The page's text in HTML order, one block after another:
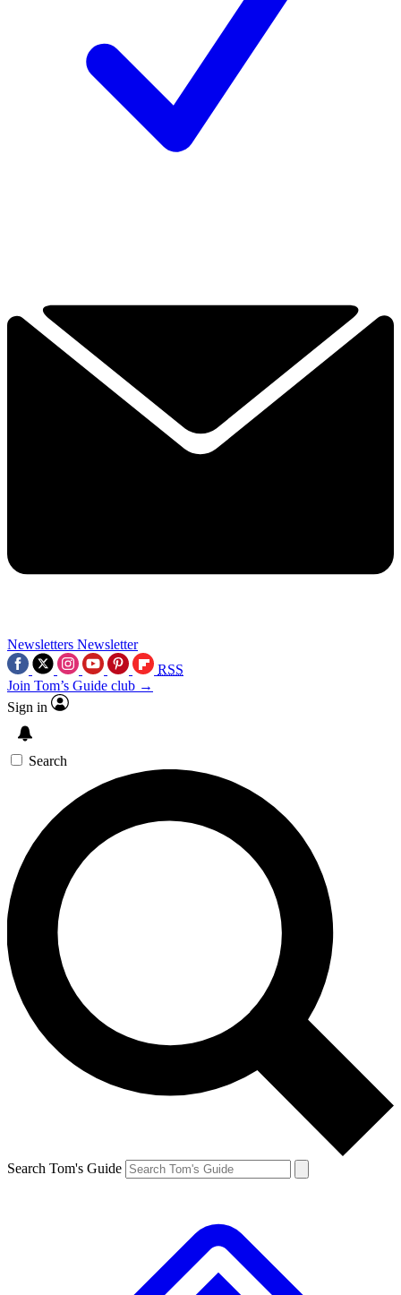
Newsletters Newsletter
RSS
Join Tom’s Guide club →
Sign in
Search
Search Tom's Guide